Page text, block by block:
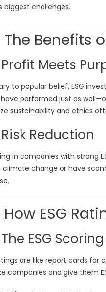
biggest challenges.
The Benefits
Profit Meets
to popular belief, ESG
performed just as
sustainability and ethics
Risk Reduction
in companies with strong
climate change or have
How ESG
The ESG
are like report cards for
companies and give them